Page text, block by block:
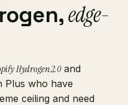
edge-
Hydrogen 2.0and
Plus who have
ceiling and need